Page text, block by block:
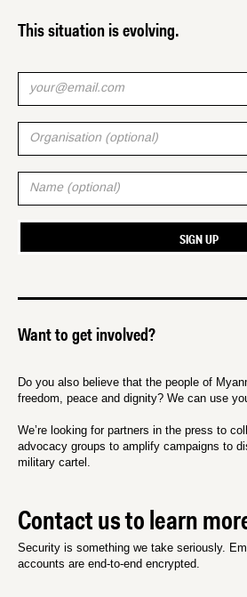
This situation is evolving.
Want to get involved?
Do you also believe that the people of
freedom, peace and dignity? We can use
We’re looking for partners in the press to
advocacy groups to amplify campaigns to
military cartel.
Contact us to learn
Security is something we take seriously.
accounts are end-to-end encrypted.